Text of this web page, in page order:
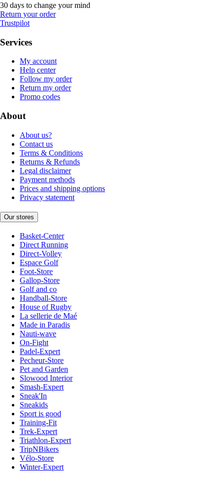
30 days to change your mind
Return your order
Trustpilot
Services
My account
Help center
Follow my order
Return my order
Promo codes
About
About us?
Contact us
Terms & Conditions
Returns & Refunds
Legal disclaimer
Payment methods
Prices and shipping options
Privacy statement
Our stores
Basket-Center
Direct Running
Direct-Volley
Espace Golf
Foot-Store
Gallop-Store
Golf and co
Handball-Store
House of Rugby
La sellerie de Maé
Made in Paradis
Nauti-wave
On-Fight
Padel-Expert
Pecheur-Store
Pet and Garden
Slowood Interior
Smash-Expert
Sneak'In
Sneakids
Sport is good
Training-Fit
Trek-Expert
Triathlon-Expert
TripNBikers
Vélo-Store
Winter-Expert